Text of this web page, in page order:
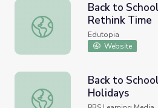
Back to School: A Time to
Back to
Rethink Time
Edutopia
Website
Back to School | All About the
Back to
Holidays